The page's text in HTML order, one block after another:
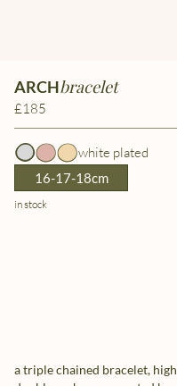
ARCHbracelet
£185
white plated
16-17-18cm
in stock
a triple chained bracelet,